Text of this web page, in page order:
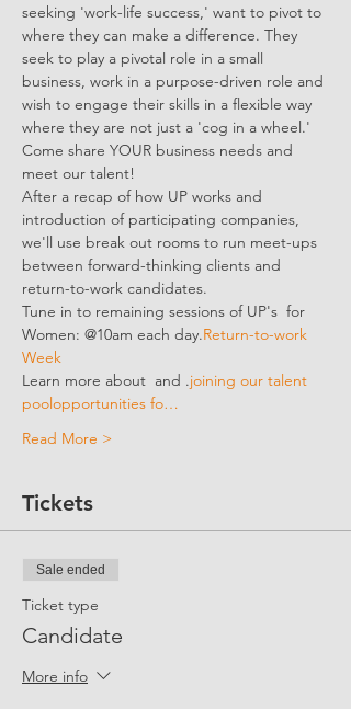
seeking 'work-life success,' want to pivot to
where they can make a difference. They
seek to play a pivotal role in a small
business, work in a purpose-driven role and
wish to engage their skills in a flexible way
where they are not just a 'cog in a wheel.'
Come share YOUR business needs and
meet our talent!
After a recap of how UP works and
introduction of participating companies,
we'll use break out rooms to run meet-ups
between forward-thinking clients and
return-to-work candidates.
Tune in to remaining sessions of UP's for
Women: @10am each day.Return-to-work
Week
Learn more about and .joining our talent
poolopportunities fo…
Read More >
Tickets
Sale ended
Ticket type
Candidate
More info